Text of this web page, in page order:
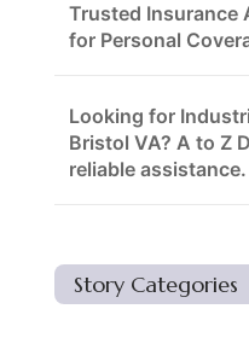
Trusted Insurance
for Personal
Looking for
Bristol VA? A to Z
reliable assistance.
Story Categories